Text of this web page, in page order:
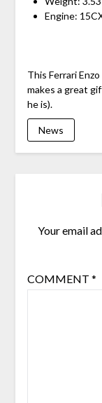
Engine:
This Ferrari
makes a great
he is).
News
Your email
COMMENT *